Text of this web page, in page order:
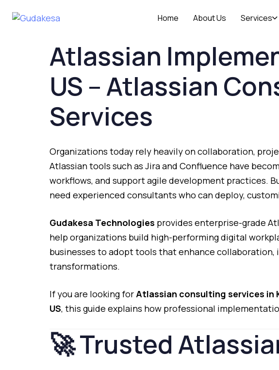
Home About Us Services
Atlassian
US –Atlassian
Services
Organizations today rely heavilyoncollaboration,
Atlassiantools suchas Jiraand Confluence have
workflows, and supportagile development practices.
need experienced consultants who candeploy,
Gudakesa Technologies provides enterprise-grade
help organizations build high-performingdigital
businesses to adopttools thatenhance collaboration,
transformations.
If youare looking forAtlassian consulting services in
US, this guide explains how professional
🚀Trusted